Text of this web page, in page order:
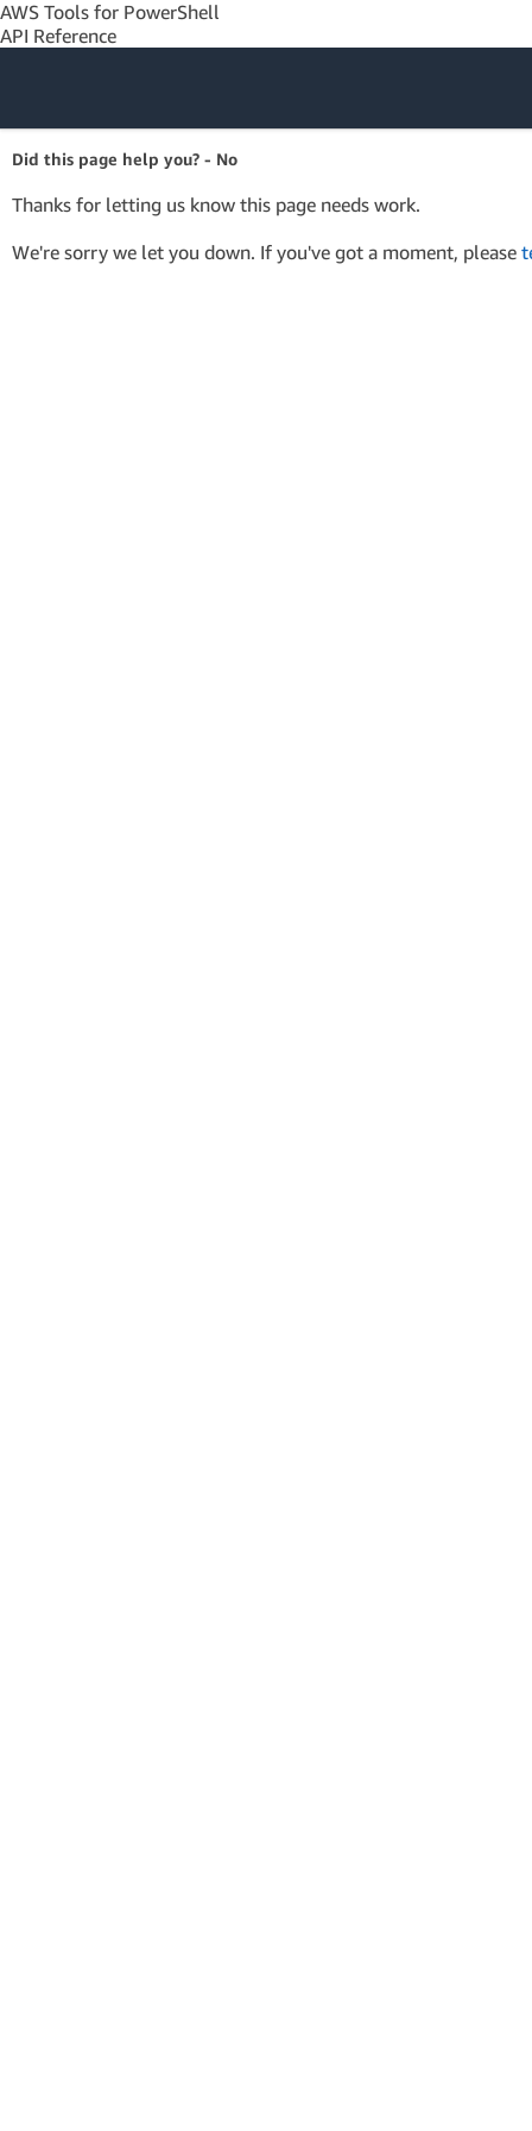
AWS Tools for PowerShell
API Reference
Amazon Web
Services
Did this page help you? - No
Thanks for letting us know this page needs work.
We're sorry we let you down. If you've got a moment, please